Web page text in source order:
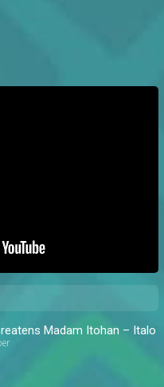
Madam Itohan – Italo